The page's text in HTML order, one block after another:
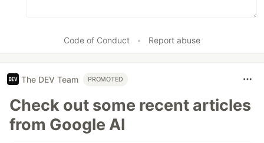
Code of Conduct • Report abuse
The DEV Team PROMOTED
Check out some recent articles
from Google AI